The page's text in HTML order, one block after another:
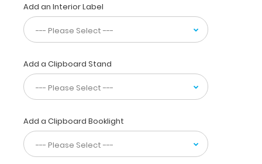
in
a
HIPAA
design.
Made
of
lightweight
with
the
ability
to
Add an Interior Label
Add a Clipboard Stand
Add a Clipboard Booklight